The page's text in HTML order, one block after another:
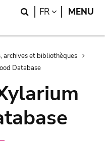
Search
FR LANGUAGE
MENU
archives et bibliothèques
Database